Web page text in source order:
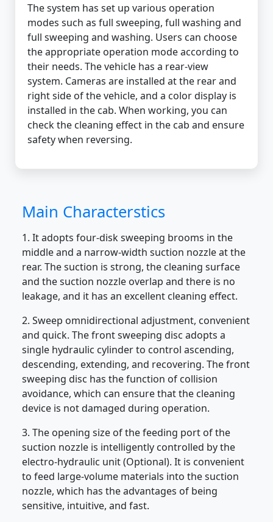
The system has set up various operation
modes such as full sweeping, full washing and
full sweeping and washing. Users can choose
the appropriate operation mode according to
their needs. The vehicle has a rear-view
system. Cameras are installed at the rear and
right side of the vehicle, and a color display is
installed in the cab. When working, you can
check the cleaning effect in the cab and ensure
safety when reversing.
Main Characterstics
1. It adopts four-disk sweeping brooms in the
middle and a narrow-width suction nozzle at the
rear. The suction is strong, the cleaning surface
and the suction nozzle overlap and there is no
leakage, and it has an excellent cleaning effect.
2. Sweep omnidirectional adjustment, convenient
and quick. The front sweeping disc adopts a
single hydraulic cylinder to control ascending,
descending, extending, and recovering. The front
sweeping disc has the function of collision
avoidance, which can ensure that the cleaning
device is not damaged during operation.
3. The opening size of the feeding port of the
suction nozzle is intelligently controlled by the
electro-hydraulic unit (Optional). It is convenient
to feed large-volume materials into the suction
nozzle, which has the advantages of being
sensitive, intuitive, and fast.